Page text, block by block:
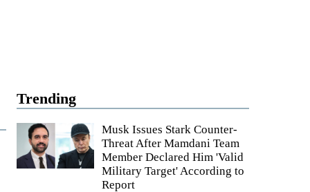
Trending
Musk Issues Stark Counter-
Threat After Mamdani Team
Member Declared Him 'Valid
Military Target' According to
Report